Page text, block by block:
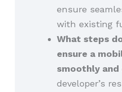
ensure
with existing
What steps
ensure a
smoothly and
developer’s